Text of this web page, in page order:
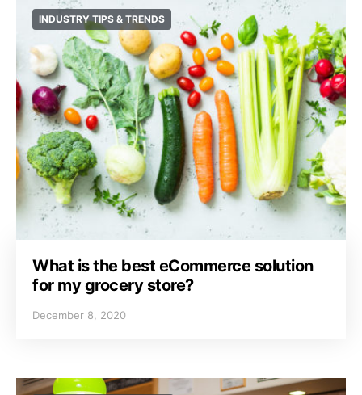
INDUSTRY TIPS & TRENDS
What is the best eCommerce solution
for my grocery store?
December 8, 2020